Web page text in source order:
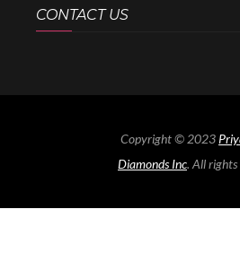
CONTACT US
Copyright © 2023
Diamonds Inc. All rights